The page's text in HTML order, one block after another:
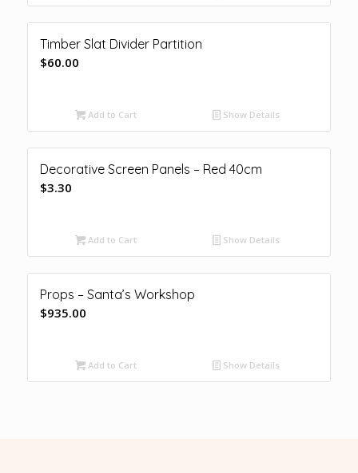
Timber Slat Divider Partition
$60.00
Add to Cart Show Details
Decorative Screen Panels – Red 40cm
$3.30
Add to Cart Show Details
Props – Santa’s Workshop
$935.00
Add to Cart Show Details